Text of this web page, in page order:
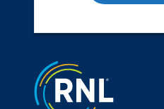
Jump to the top